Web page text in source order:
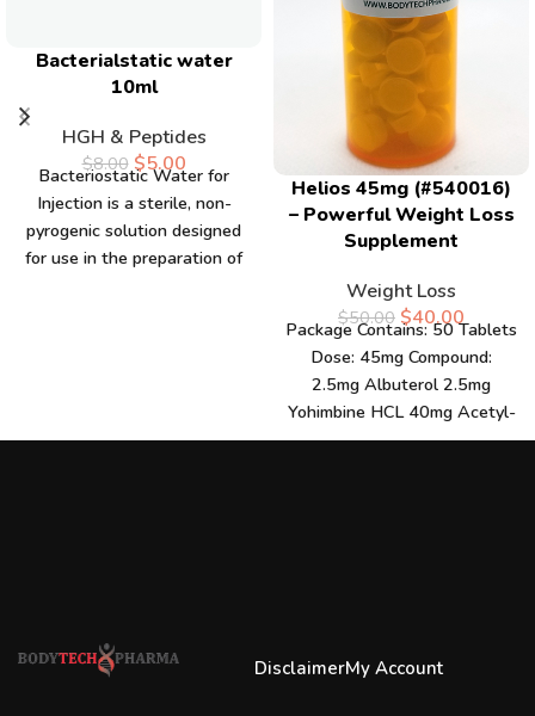
Bacterialstatic water
10ml
HGH & Peptides
$8.00 $5.00
Bacteriostatic Water for
Injection is a sterile, non-
pyrogenic solution designed
for use in the preparation of
Helios 45mg (#540016)
– Powerful Weight Loss
Supplement
Weight Loss
$50.00 $40.00
Package Contains: 50 Tablets
Dose: 45mg Compound:
2.5mg Albuterol 2.5mg
Yohimbine HCL 40mg Acetyl-
L-Carnitine Rev up your fat-
DisclaimerMy Account